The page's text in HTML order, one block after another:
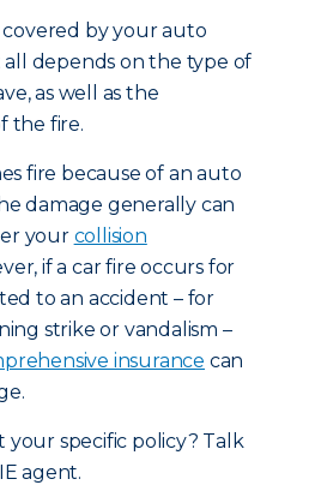
covered by your auto
all depends on the type of
as well as the
the fire.
fire because of an auto
damage generally can
your collision
if a car fire occurs for
to an accident – for
strike or vandalism –
insurance can
your specific policy? Talk
agent.